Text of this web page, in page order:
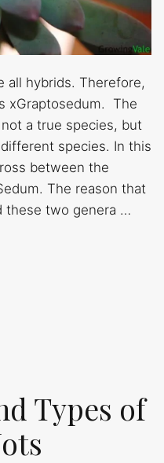
all hybrids. Therefore,
xGraptosedum. The
a true species, but
species. In this
between the
The reason that
these two genera …
Types of